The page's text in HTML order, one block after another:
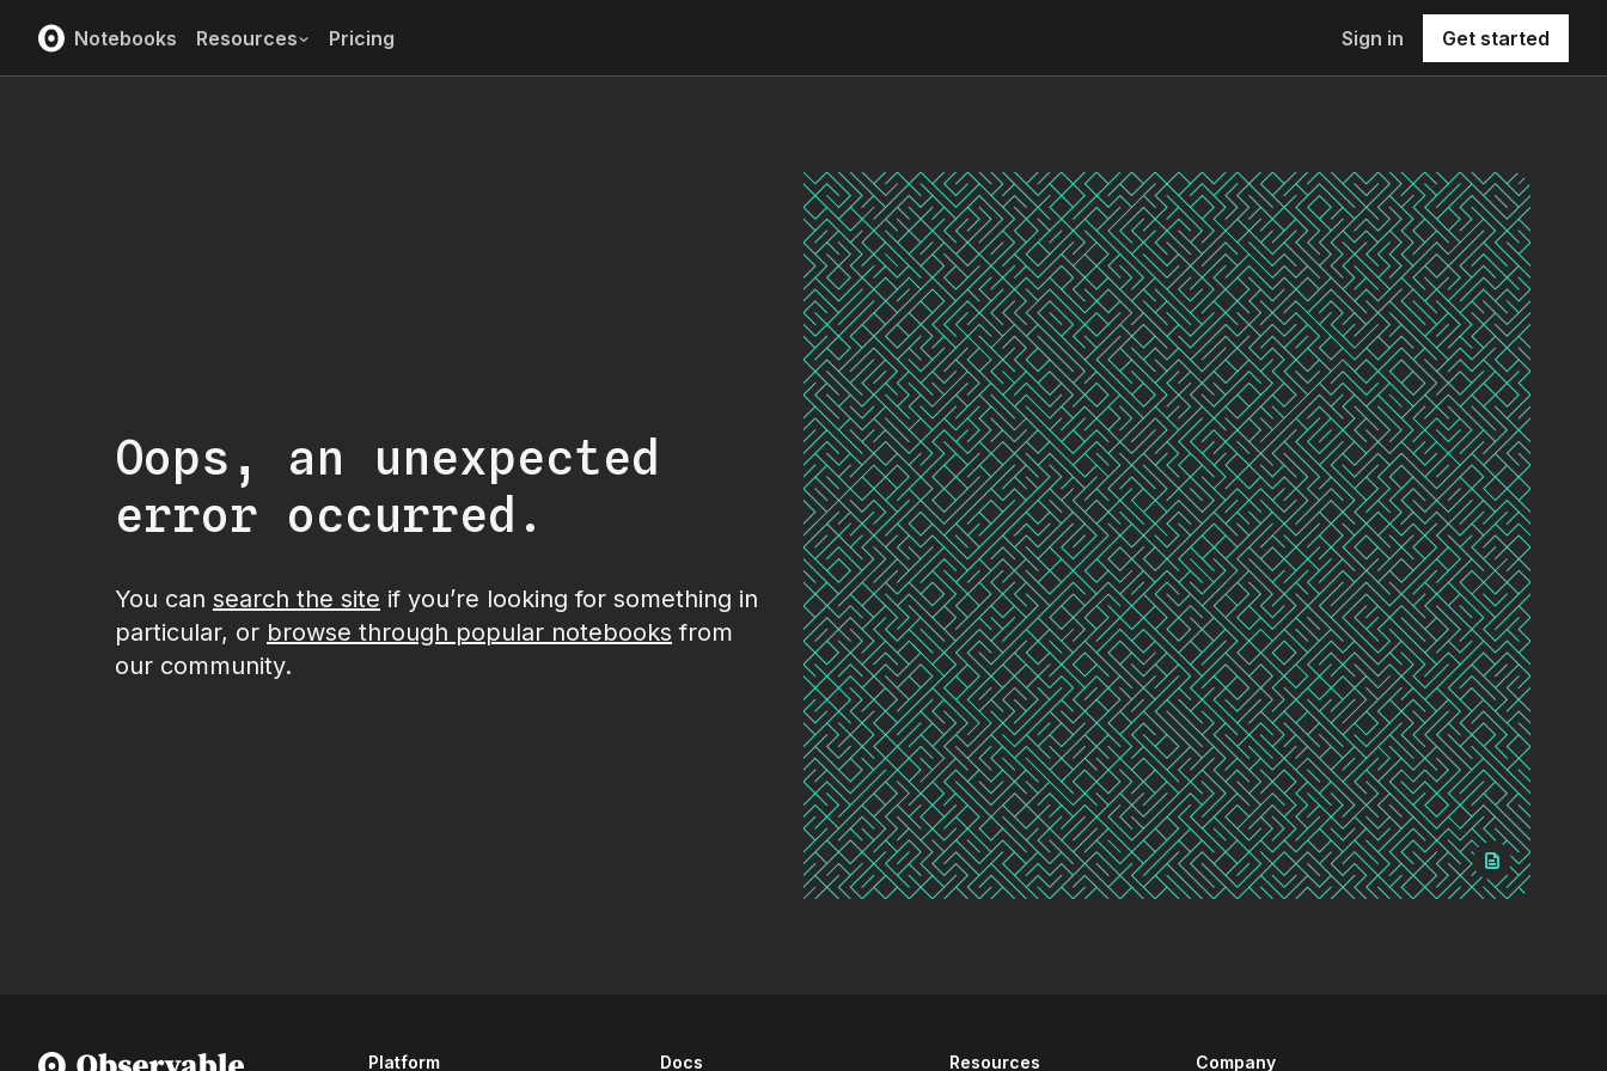
Notebooks Resources Pricing Sign in Get started
Oops, an unexpected
error occurred.
You can search the site if you’re looking for something in
particular, or browse through popular notebooks from
our community.
Platform Docs Resources Company